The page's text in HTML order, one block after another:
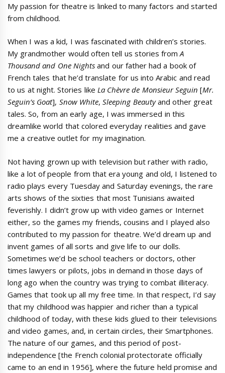
My passion for theatre is linked to many factors and started
from childhood.
When I was a kid, I was fascinated with children’s stories.
My grandmother would often tell us stories fromA
Thousand and One Nightsand our father had a book of
French tales that he’d translate for us into Arabic and read
to us at night. Stories like La Chèvre de Monsieur Seguin [Mr.
Seguin’s Goat], Snow White,Sleeping Beautyand other great
tales. So, from an early age, I was immersed in this
dreamlike world that colored everyday realities and gave
me a creative outlet for my imagination.
Not having grown up with television but rather with radio,
like a lot of people from that era young and old, I listened to
radio plays every Tuesday and Saturday evenings, the rare
arts shows of the sixties that most Tunisians awaited
feverishly. I didn’t grow up with video games or Internet
either, so the games my friends, cousins and I played also
contributed to my passion for theatre. We’d dream up and
invent games of all sorts and give life to our dolls.
Sometimes we’d be school teachers or doctors, other
times lawyers or pilots, jobs in demand in those days of
long ago when the country was trying to combat illiteracy.
Games that took up all my free time. In that respect, I’d say
that my childhood was happier and richer than a typical
childhood of today, with these kids glued to their televisions
and video games, and, in certain circles, their Smartphones.
The nature of our games, and this period of post-
independence [the French colonial protectorate officially
came to an end in 1956], where the future held promise and